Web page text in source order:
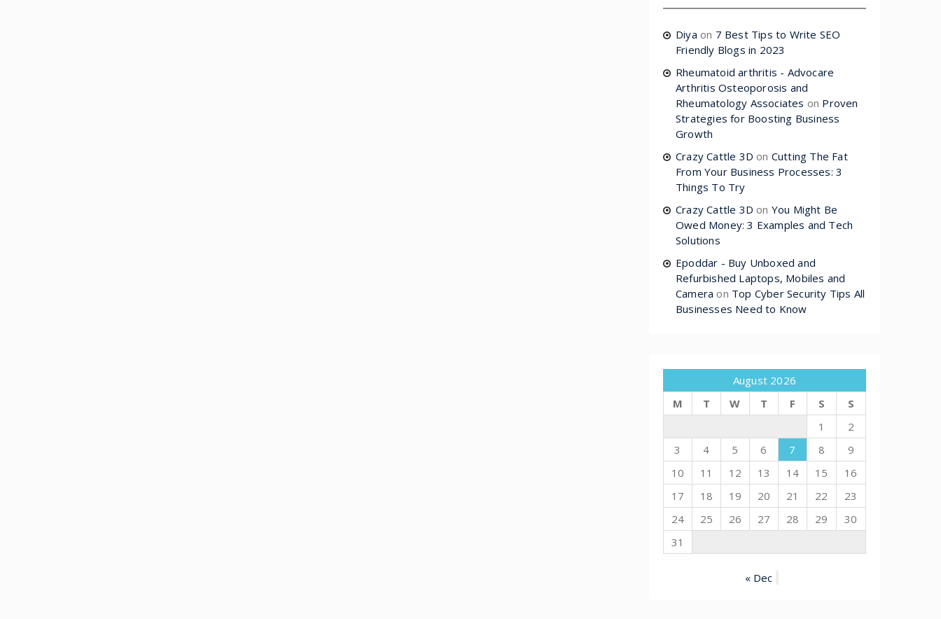
Diya on 7 Best Tips to Write SEO
Friendly Blogs in 2023
Rheumatoid arthritis - Advocare
Arthritis Osteoporosis and
Rheumatology Associates on Proven
Strategies for Boosting Business
Growth
Crazy Cattle 3D on Cutting The Fat
From Your Business Processes: 3
Things To Try
Crazy Cattle 3D on You Might Be
Owed Money: 3 Examples and Tech
Solutions
Epoddar - Buy Unboxed and
Refurbished Laptops, Mobiles and
Camera on Top Cyber Security Tips All
Businesses Need to Know
August 2026
M
T W T F S
S
1
2
3
4 5 6 7 8
9
10
11 12 13 14 15
16
17
18 19 20 21 22
23
24
25 26 27 28 29
30
31
« Dec